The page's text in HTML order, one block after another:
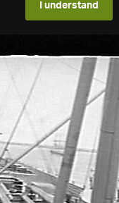
I understand